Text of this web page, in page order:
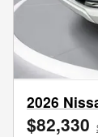
2026
$82,330